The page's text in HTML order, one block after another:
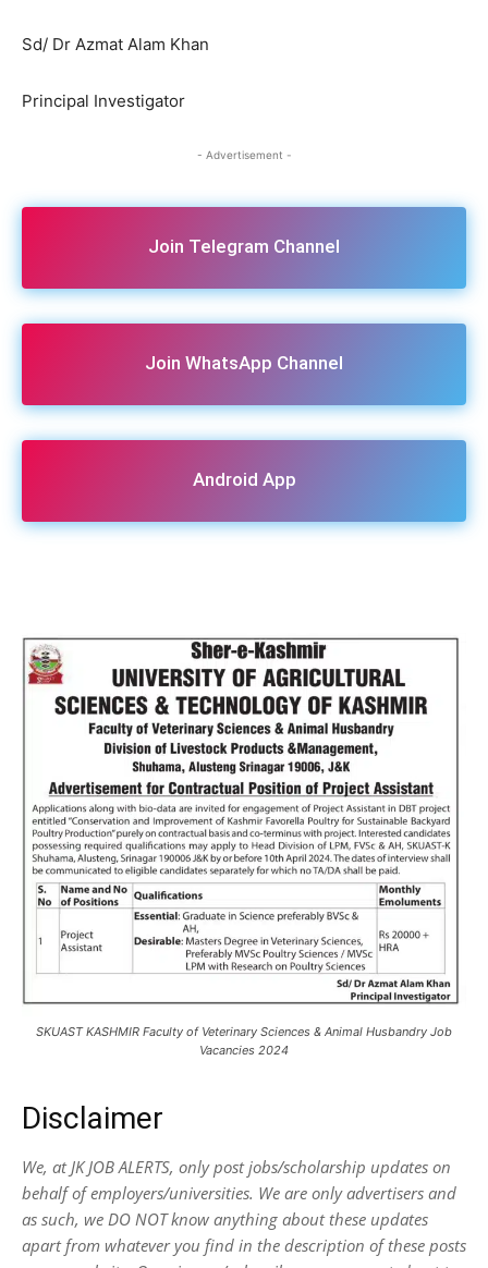
Sd/ Dr Azmat Alam Khan
Principal Investigator
- Advertisement -
Join Telegram Channel
Join WhatsApp Channel
Android App
SKUAST KASHMIR Faculty of Veterinary Sciences & Animal Husbandry Job
Vacancies 2024
Disclaimer
We, at JK JOB ALERTS, only post jobs/scholarship updates on
behalf of employers/universities. We are only advertisers and
as such, we DO NOT know anything about these updates
apart from whatever you find in the description of these posts